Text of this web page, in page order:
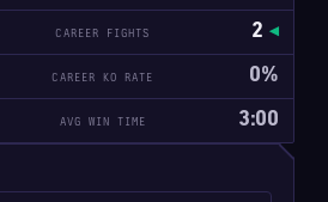
CAREER FIGHTS
2
CAREER KO RATE
0%
AVG WIN TIME 3:00